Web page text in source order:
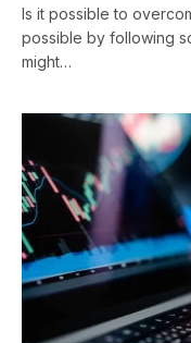
Is it possible to
possible by following
might…